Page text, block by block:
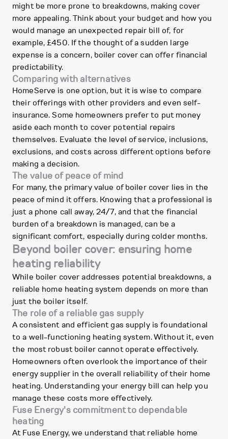
might be more prone to breakdowns, making cover
more appealing. Think about your budget and how you
would manage an unexpected repair bill of, for
example, £450. If the thought of a sudden large
expense is a concern, boiler cover can offer financial
predictability.
Comparing with alternatives
HomeServe is one option, but it is wise to compare
their offerings with other providers and even self-
insurance. Some homeowners prefer to put money
aside each month to cover potential repairs
themselves. Evaluate the level of service, inclusions,
exclusions, and costs across different options before
making a decision.
The value of peace of mind
For many, the primary value of boiler cover lies in the
peace of mind it offers. Knowing that a professional is
just a phone call away, 24/7, and that the financial
burden of a breakdown is managed, can be a
significant comfort, especially during colder months.
Beyond boiler cover: ensuring home
heating reliability
While boiler cover addresses potential breakdowns, a
reliable home heating system depends on more than
just the boiler itself.
The role of a reliable gas supply
A consistent and efficient gas supply is foundational
to a well-functioning heating system. Without it, even
the most robust boiler cannot operate effectively.
Homeowners often overlook the importance of their
energy supplier in the overall reliability of their home
heating. Understanding your energy bill can help you
manage these costs more effectively.
Fuse Energy's commitment to dependable
heating
At Fuse Energy, we understand that reliable home